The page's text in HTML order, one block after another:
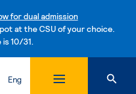
for dual admission
at the CSU of your choice.
is 10/31.
Skip to content
Eng